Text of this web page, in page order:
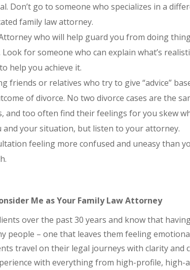
Don’t go to someone who specializes in a
family law attorney.
who will help guard you from doing
for someone who can explain what’s
help you achieve it.
friends or relatives who try to give “advice”
of divorce. No two divorce cases are the
and too often find their feelings for you skew
and your situation, but listen to your attorney.
feeling more confused and uneasy than
Me as Your Family Law Attorney
over the past 30 years and know that
people – one that leaves them feeling
travel on their legal journeys with clarity and
with everything from high-profile, high-